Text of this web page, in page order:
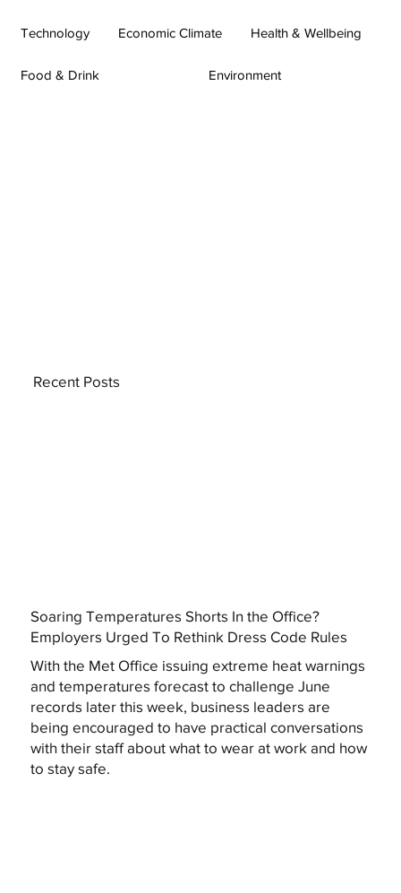
Technology Economic Climate Health & Wellbeing
Food & Drink Environment
Soaring Temperatures Shorts In the Office?
Employers Urged To Rethink Dress Code Rules
With the Met Office issuing extreme heat warnings
and temperatures forecast to challenge June
records later this week, business leaders are
being encouraged to have practical conversations
with their staff about what to wear at work and how
to stay safe.
Recent Posts